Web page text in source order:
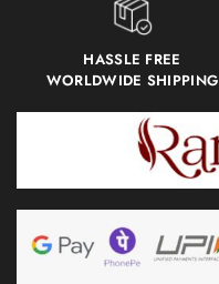
HASSLE FREE
WORLDWIDE SHIPPING